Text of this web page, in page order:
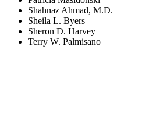
Shahnaz Ahmad, M.D.
Sheila L. Byers
Sheron D. Harvey
Terry W. Palmisano